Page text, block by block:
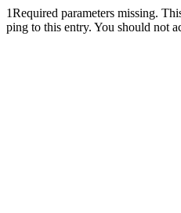
1Required parameters missing.
ping to this entry. You should not